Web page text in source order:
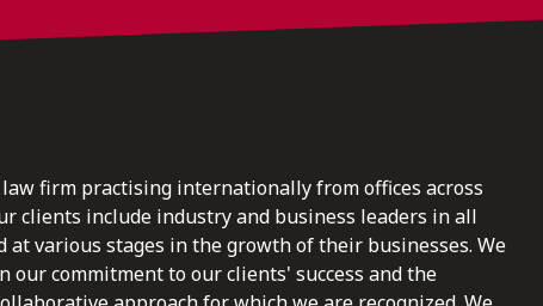
firm practising internationally from offices across
clients include industry and business leaders in all
at various stages in the growth of their businesses. We
our commitment to our clients' success and the